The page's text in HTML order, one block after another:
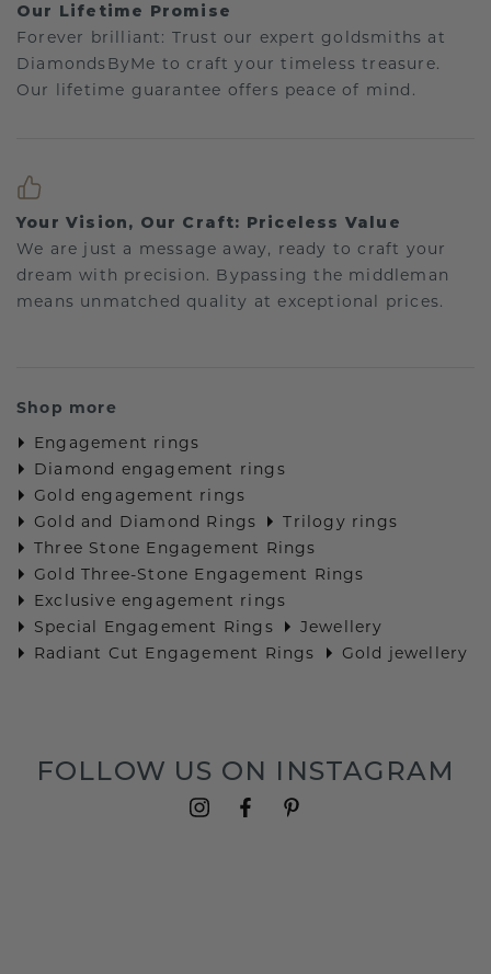
Our Lifetime Promise
Forever brilliant: Trust our expert goldsmiths at
DiamondsByMe to craft your timeless treasure.
Our lifetime guarantee offers peace of mind.
Your Vision, Our Craft: Priceless Value
We are just a message away, ready to craft your
dream with precision. Bypassing the middleman
means unmatched quality at exceptional prices.
Shop more
Engagement rings
Diamond engagement rings
Gold engagement rings
Gold and Diamond Rings
Trilogy rings
Three Stone Engagement Rings
Gold Three-Stone Engagement Rings
Exclusive engagement rings
Special Engagement Rings
Jewellery
Radiant Cut Engagement Rings
Gold jewellery
FOLLOW US ON INSTAGRAM